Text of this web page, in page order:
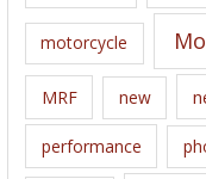
motorcycle
MRF new
performance